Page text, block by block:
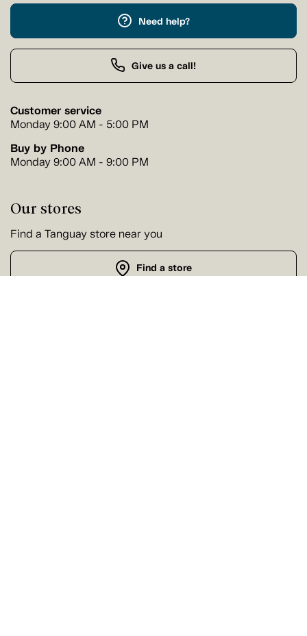
Need help?
Give us a call!
Customer service
Monday 9:00 AM - 5:00 PM
Buy by Phone
Monday 9:00 AM - 9:00 PM
Our stores
Find a Tanguay store near you
Find a store